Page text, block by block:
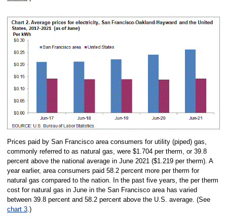
Prices paid by San Francisco area consumers for utility (piped) gas,
commonly referred to as natural gas, were $1.704 per therm, or 39.8
percent above the national average in June 2021 ($1.219 per therm). A
year earlier, area consumers paid 58.2 percent more per therm for
natural gas compared to the nation. In the past five years, the per therm
cost for natural gas in June in the San Francisco area has varied
between 39.8 percent and 58.2 percent above the U.S. average. (See
chart 3.)